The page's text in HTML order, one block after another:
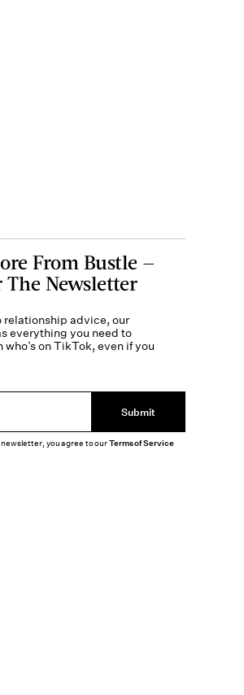
From Bustle —
The Newsletter
relationship advice, our
everything you need to
on TikTok, even if you
Submit
newsletter, you agree to ourTerms of Service